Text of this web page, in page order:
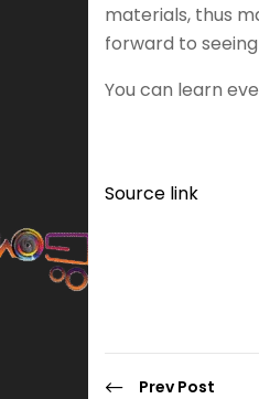
materials, thus
forward to
You can learn
Source link
Prev Post